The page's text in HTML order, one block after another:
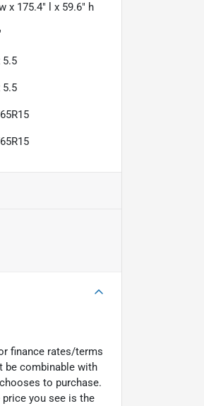
x 175.4" l x 59.6" h
5.5
5.5
finance rates/terms
be combinable with
to purchase.
you see is the